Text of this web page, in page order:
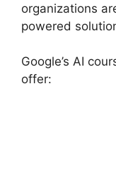
organizations
powered
Google’s AI
offer: